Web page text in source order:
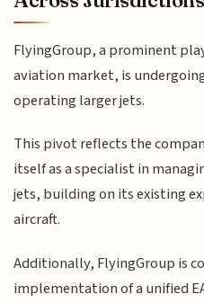
FlyingGroup, a prominent
aviation market, is
operating larger jets.
This pivot reflects the
itself as a specialist in
jets, building on its existing
aircraft.
Additionally, FlyingGroup is
implementation of a unified